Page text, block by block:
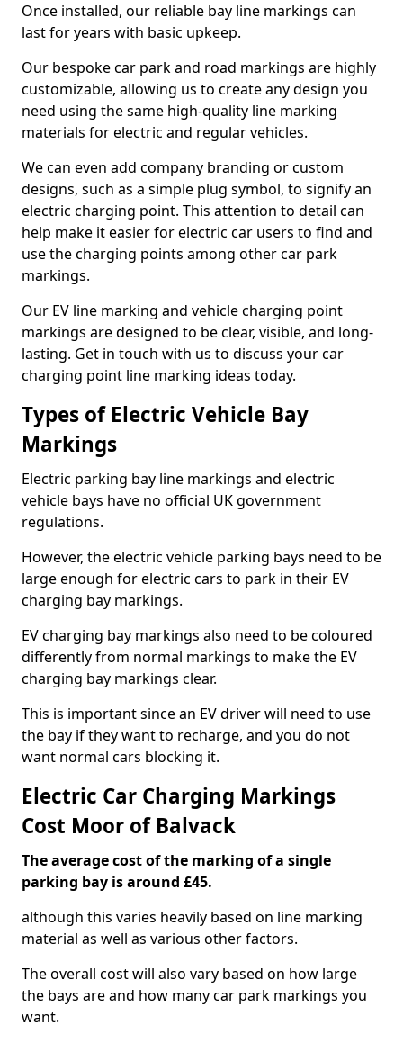
Once installed, our reliable bay line markings can
last for years with basic upkeep.
Our bespoke car park and road markings are highly
customizable, allowing us to create any design you
need using the same high-quality line marking
materials for electric and regular vehicles.
We can even add company branding or custom
designs, such as a simple plug symbol, to signify an
electric charging point. This attention to detail can
help make it easier for electric car users to find and
use the charging points among other car park
markings.
Our EV line marking and vehicle charging point
markings are designed to be clear, visible, and long-
lasting. Get in touch with us to discuss your car
charging point line marking ideas today.
Types of Electric Vehicle Bay
Markings
Electric parking bay line markings and electric
vehicle bays have no official UK government
regulations.
However, the electric vehicle parking bays need to be
large enough for electric cars to park in their EV
charging bay markings.
EV charging bay markings also need to be coloured
differently from normal markings to make the EV
charging bay markings clear.
This is important since an EV driver will need to use
the bay if they want to recharge, and you do not
want normal cars blocking it.
Electric Car Charging Markings
Cost Moor of Balvack
The average cost of the marking of a single
parking bay is around £45.
although this varies heavily based on line marking
material as well as various other factors.
The overall cost will also vary based on how large
the bays are and how many car park markings you
want.